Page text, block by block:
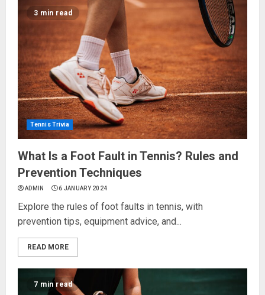
3 min read
Tennis Trivia
What Is a Foot Fault in Tennis? Rules and
Prevention Techniques
ADMIN 6 JANUARY 2024
Explore the rules of foot faults in tennis, with
prevention tips, equipment advice, and...
READ MORE
7 min read